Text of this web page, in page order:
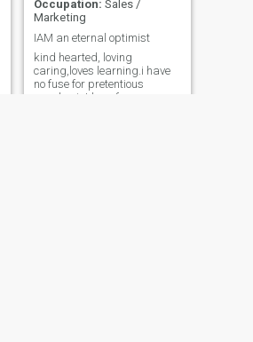
Occupation: Sales /
Marketing
IAM an eternal optimist
kind hearted, loving
caring,loves learning.i have
no fuse for pretentious
people.aint here for money